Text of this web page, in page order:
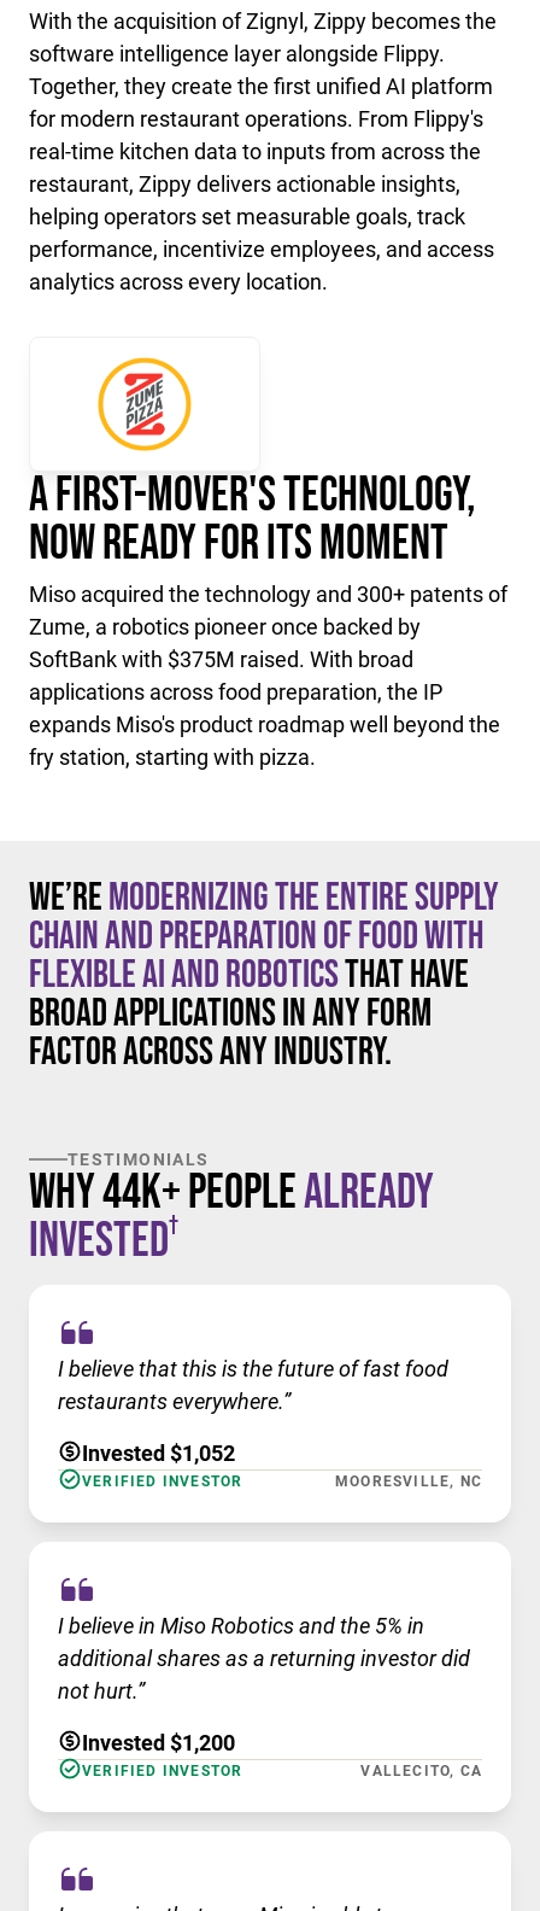
With the acquisition of Zignyl, Zippy becomes the
software intelligence layer alongside Flippy.
Together, they create the first unified AI platform
for modern restaurant operations. From Flippy's
real-time kitchen data to inputs from across the
restaurant, Zippy delivers actionable insights,
helping operators set measurable goals, track
performance, incentivize employees, and access
analytics across every location.
A First-Mover's Technology,
Now Ready for Its Moment
Miso acquired the technology and 300+ patents of
Zume, a robotics pioneer once backed by
SoftBank with $375M raised. With broad
applications across food preparation, the IP
expands Miso's product roadmap well beyond the
fry station, starting with pizza.
We’remodernizing the entire supply
chain and preparation of food with
flexible AI and roboticsthat have
broad applications in any form
factor across any industry.
TESTIMONIALS
Why 44K+ PeopleAlready
Invested†
I believe that this is the future of fast food
restaurants everywhere.”
Invested $1,052
VERIFIED INVESTOR MOORESVILLE, NC
I believe in Miso Robotics and the 5% in
additional shares as a returning investor did
not hurt.”
Invested $1,200
VERIFIED INVESTOR VALLECITO, CA